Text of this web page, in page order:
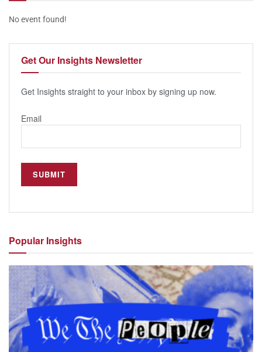
No event found!
Get Our Insights Newsletter
Get Insights straight to your inbox by signing up now.
Email
Popular Insights